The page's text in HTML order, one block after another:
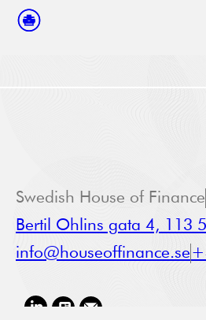
Swedish House of Finance
Bertil Ohlins gata 4, 113
info@houseoffinance.se